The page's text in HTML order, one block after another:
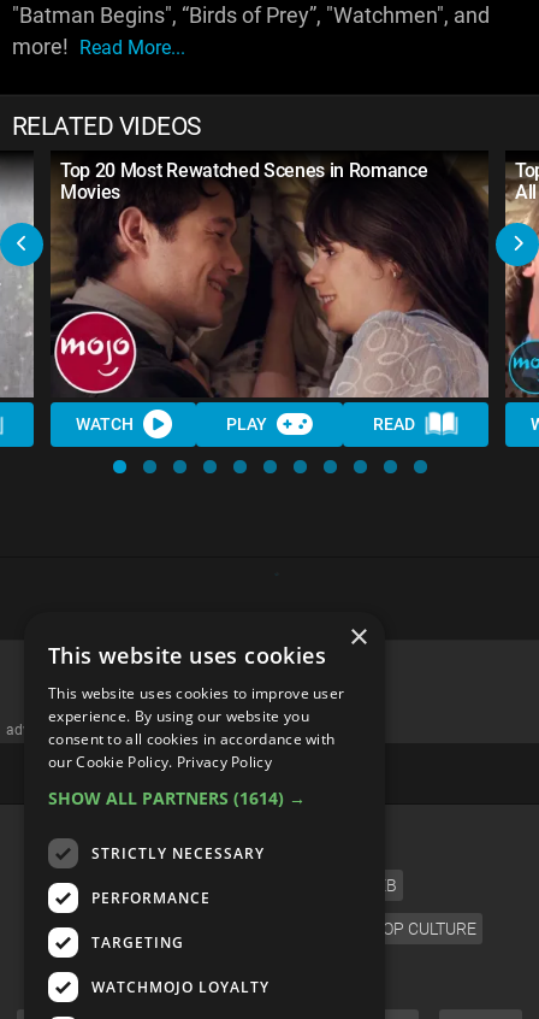
"Batman Begins", “Birds of Prey”, "Watchmen", and
more! Read More...
RELATED VIDEOS
Top 20 Most Rewatched Scenes in Romance
Movies
WATCH PLAY READ
Top 20 Most Rewatched
Scenes in Thriller Movies
×
This website uses cookies
This website uses cookies to improve user
experience. By using our website you
consent to all cookies in accordance with
our Cookie Policy. Privacy Policy
SHOW ALL PARTNERS (1614) →
STRICTLY NECESSARY
PERFORMANCE
TARGETING
WATCHMOJO LOYALTY